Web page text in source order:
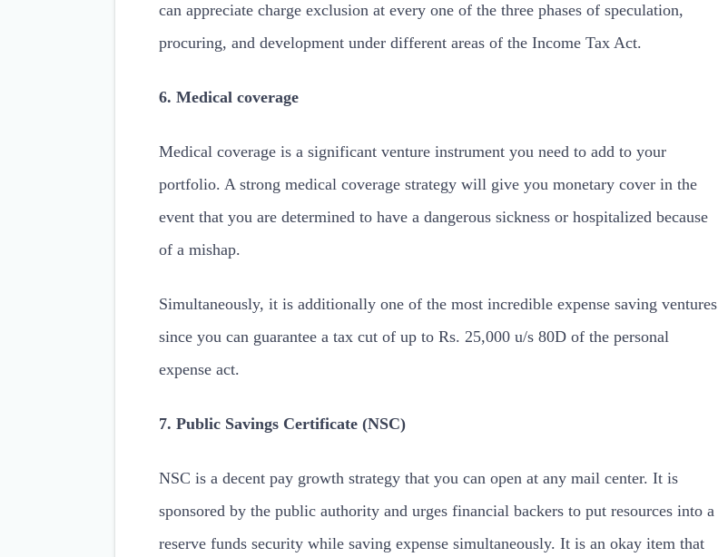
can appreciate charge exclusion at every one of the three phases of speculation,
procuring, and development under different areas of the Income Tax Act.
6. Medical coverage
Medical coverage is a significant venture instrument you need to add to your
portfolio. A strong medical coverage strategy will give you monetary cover in the
event that you are determined to have a dangerous sickness or hospitalized because
of a mishap.
Simultaneously, it is additionally one of the most incredible expense saving ventures
since you can guarantee a tax cut of up to Rs. 25,000 u/s 80D of the personal
expense act.
7. Public Savings Certificate (NSC)
NSC is a decent pay growth strategy that you can open at any mail center. It is
sponsored by the public authority and urges financial backers to put resources into a
reserve funds security while saving expense simultaneously. It is an okay item that